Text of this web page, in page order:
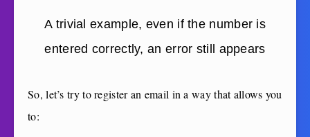
A trivial example, even if the number is
entered correctly, an error still appears
So, let’s try to register an email in a way that allows you
to: